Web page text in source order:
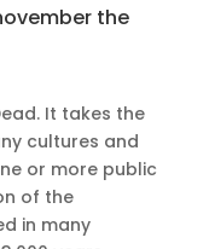
the
It takes the
cultures and
or more public
of the
in many